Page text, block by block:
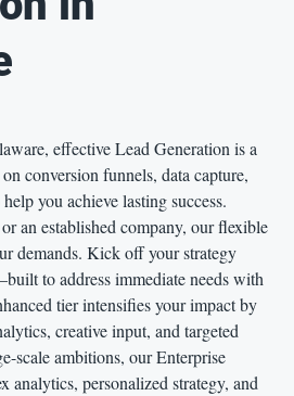
effective Lead Generation is a
conversion funnels, data capture,
you achieve lasting success.
an established company, our flexible
demands. Kick off your strategy
to address immediate needs with
tier intensifies your impact by
creative input, and targeted
scale ambitions, our Enterprise
analytics, personalized strategy, and